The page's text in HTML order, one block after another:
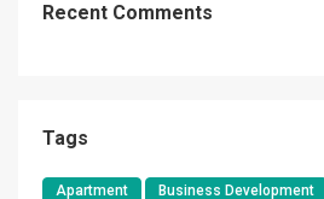
Recent Comments
Tags
Apartment Business Development